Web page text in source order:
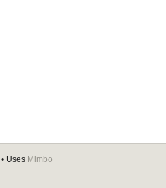
• Uses Mimbo